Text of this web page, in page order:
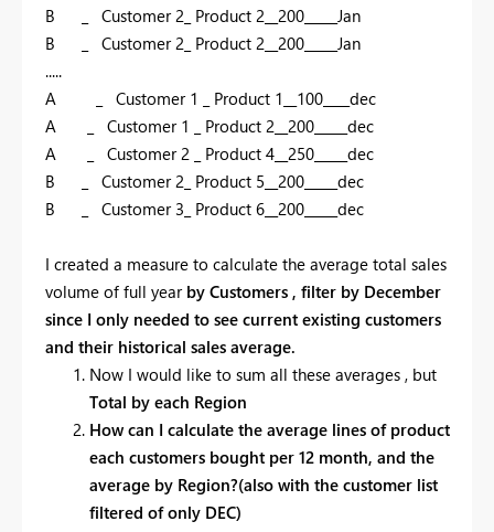
B _ Customer 2_ Product 2__200_____Jan
B _ Customer 2 _ Product 2 200_____Jan
.....
A _ Customer 1 _ Product 1__100____dec
A _ Customer 1 _ Product 2__200_____dec
A _ Customer 2 _ Product 4__250_____dec
B _ Customer 2_ Product 5__200_____dec
B _ Customer 3 _ Product 6 200_____dec
I created a measure to calculate the average total sales
volume of full year by Customers , filter by December
since I only needed to see current existing customers
and their historical sales average.
Now I would like to sum all these averages , but
Total by each Region
How can I calculate the average lines of product
each customers bought per 12 month, and the
average by Region?(also with the customer list
filtered of only DEC)